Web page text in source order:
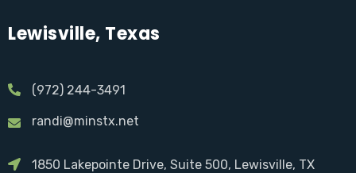
Lewisville, Texas
(972) 244-3491
randi@minstx.net
1850 Lakepointe Drive, Suite 500, Lewisville, TX